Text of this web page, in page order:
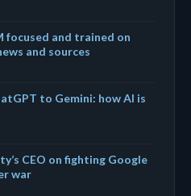
focused and trained on
and sources
to Gemini: how AI is
CEO on fighting Google
war